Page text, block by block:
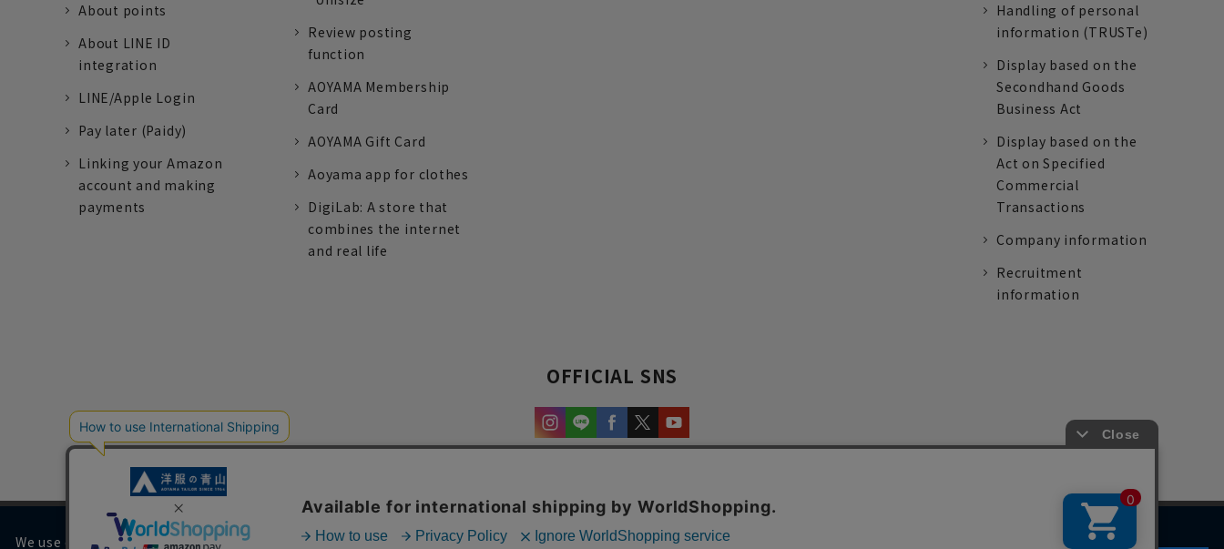
About points
About LINE ID
integration
LINE/Apple Login
Pay later (Paidy)
Linking your Amazon
account and making
payments
Review posting
function
AOYAMA Membership
Card
AOYAMA Gift Card
Aoyama app for clothes
DigiLab: A store that
combines the internet
and real life
Handling of personal
information (TRUSTe)
Display based on the
Secondhand Goods
Business Act
Display based on the
Act on Specified
Commercial
Transactions
Company information
Recruitment
information
OFFICIAL SNS
We use cookies on our website to improve your browsing experience and content.